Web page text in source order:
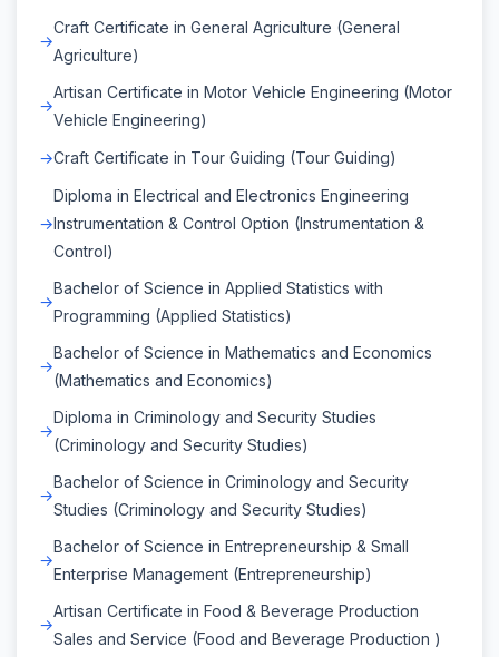
Craft Certificate in General Agriculture (General
Agriculture)
Artisan Certificate in Motor Vehicle Engineering (Motor
Vehicle Engineering)
Craft Certificate in Tour Guiding (Tour Guiding)
Diploma in Electrical and Electronics Engineering
Instrumentation & Control Option (Instrumentation &
Control)
Bachelor of Science in Applied Statistics with
Programming (Applied Statistics)
Bachelor of Science in Mathematics and Economics
(Mathematics and Economics)
Diploma in Criminology and Security Studies
(Criminology and Security Studies)
Bachelor of Science in Criminology and Security
Studies (Criminology and Security Studies)
Bachelor of Science in Entrepreneurship & Small
Enterprise Management (Entrepreneurship)
Artisan Certificate in Food & Beverage Production
Sales and Service (Food and Beverage Production )